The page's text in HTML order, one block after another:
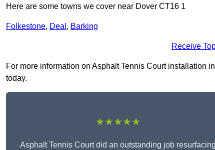
Here are some towns we cover near Dover CT16 1
Folkestone, Deal , Barking
Receive
For more information on Asphalt Tennis Court installation
today.
★★★★★
Asphalt Tennis Court did an outstanding job resurfacing